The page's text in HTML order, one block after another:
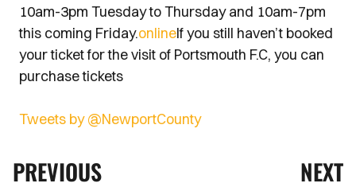
10am-3pm Tuesday to Thursday and 10am-7pm
this coming Friday.onlineIf you still haven’t booked
your ticket for the visit of Portsmouth F.C, you can
purchase tickets
Tweets by @NewportCounty
PREVIOUS NEXT